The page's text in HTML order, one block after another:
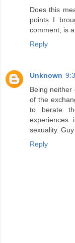
Does this
points I
comment, is
Reply
Unknown
Being
of the
to berate
experiences
sexuality.
Reply